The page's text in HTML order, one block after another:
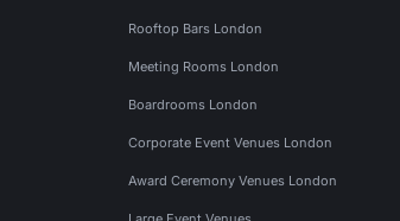
Rooftop Bars London
Meeting Rooms London
Boardrooms London
Corporate Event Venues London
Award Ceremony Venues London